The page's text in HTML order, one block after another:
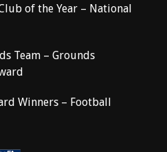
of the Year – National
Team – Grounds
Winners – Football